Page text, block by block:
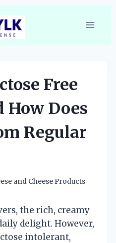
Free
How Does
Regular
and Cheese Products
the rich, creamy
delight. However,
intolerant,